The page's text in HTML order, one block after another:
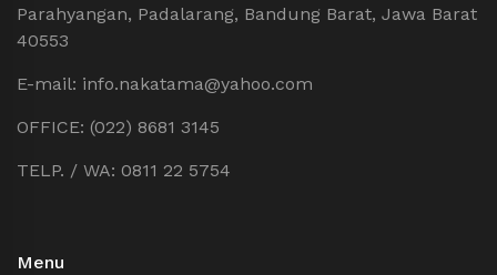
Parahyangan, Padalarang, Bandung Barat, Jawa Barat
40553
E-mail: info.nakatama@yahoo.com
OFFICE: (022) 8681 3145
TELP. / WA: 0811 22 5754
Menu